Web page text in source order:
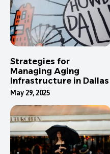
Strategies for
Managing Aging
Infrastructure in Dallas
May 29, 2025